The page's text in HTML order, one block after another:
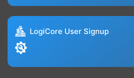
LogiCore User Signup